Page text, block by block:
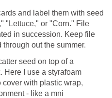
and label them with seed
"Lettuce," or "Corn." File
in succession. Keep file
out the summer.
seed on top of a
Here I use a styrafoam
cover with plastic wrap,
- like a mni